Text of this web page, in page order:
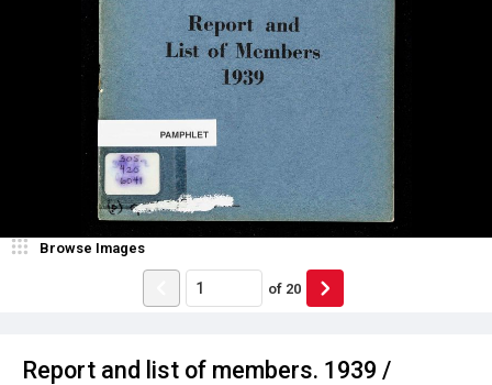
Report and list of members. 1939 /
Browse Images
of 20